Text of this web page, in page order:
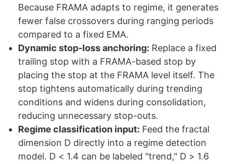
Because FRAMA adapts to regime, it generates
fewer false crossovers during ranging periods
compared to a fixed EMA.
Dynamic stop-loss anchoring: Replace a fixed
trailing stop with a FRAMA-based stop by
placing the stop at the FRAMA level itself. The
stop tightens automatically during trending
conditions and widens during consolidation,
reducing unnecessary stop-outs.
Regime classification input: Feed the fractal
dimension D directly into a regime detection
model. D < 1.4 can be labeled "trend," D > 1.6